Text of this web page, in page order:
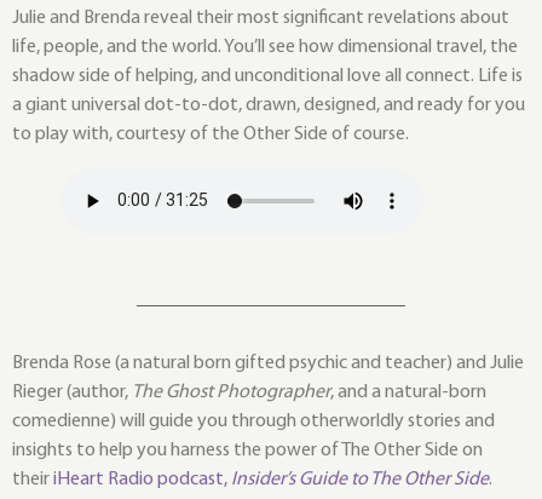
Julie and Brenda reveal their most significant revelations about
life, people, and the world. You’ll see how dimensional travel, the
shadow side of helping, and unconditional love all connect. Life is
a giant universal dot-to-dot, drawn, designed, and ready for you
to play with, courtesy of the Other Side of course.
Brenda Rose (a natural born gifted psychic and teacher) and Julie
Rieger (author, The Ghost Photographer, and a natural-born
comedienne) will guide you through otherworldly stories and
insights to help you harness the power of The Other Side on
theiriHeart Radio podcast, Insider’s Guide to The Other Side.